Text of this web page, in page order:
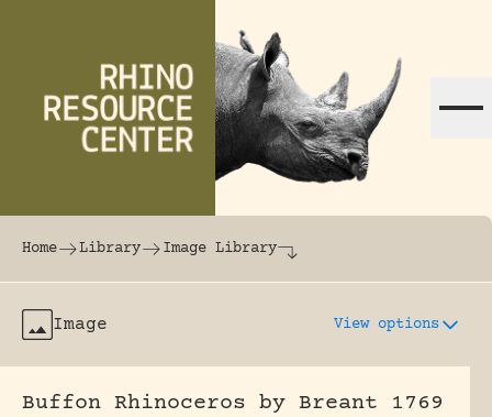
The world's largest online rhinoceros
Home Library Image Library
Image View options
Buffon Rhinoceros by Breant 1769